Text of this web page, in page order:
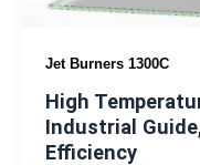
Jet Burners 1300C
High
Industrial
Efficiency